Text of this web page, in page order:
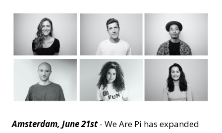
JPEG
Amsterdam, June 21st- We Are Pi has expanded